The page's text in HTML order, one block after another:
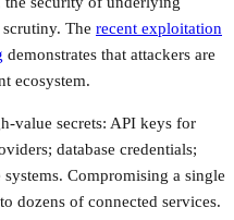
The recent exploitation
demonstrates that attackers are
ecosystem.
value secrets: API keys for
database credentials;
Compromising a single
dozens of connected services.